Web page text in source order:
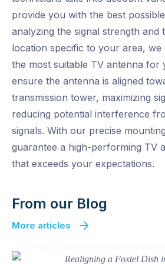
provide you with the best
analyzing the signal strength and
location specific to your area, we
the most suitable TV antenna for
ensure the antenna is aligned
transmission tower, maximizing
reducing potential interference
signals. With our precise
guarantee a high-performing TV
that exceeds your expectations.
From our Blog
More articles